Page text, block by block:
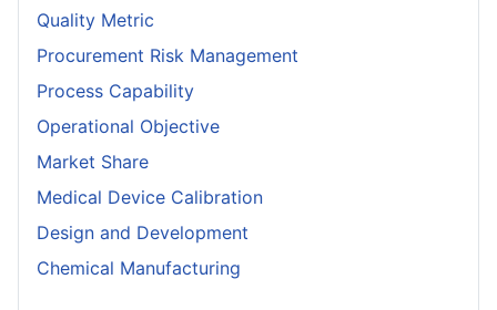
Quality Metric
Procurement Risk Management
Process Capability
Operational Objective
Market Share
Medical Device Calibration
Design and Development
Chemical Manufacturing